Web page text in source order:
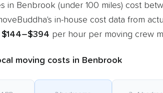
in Benbrook (under 100 miles) cost
in-house cost data from
$144–$394 per hour per moving crew
moving costs in Benbrook